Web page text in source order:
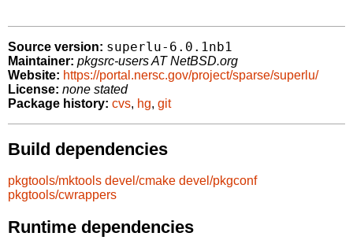
Source version: superlu-6.0.1nb1
Maintainer: pkgsrc-users AT NetBSD.org
Website: https://portal.nersc.gov/project/sparse/superlu/
License: none stated
Package history: cvs, hg, git
Build dependencies
pkgtools/mktools devel/cmake devel/pkgconf
pkgtools/cwrappers
Runtime dependencies